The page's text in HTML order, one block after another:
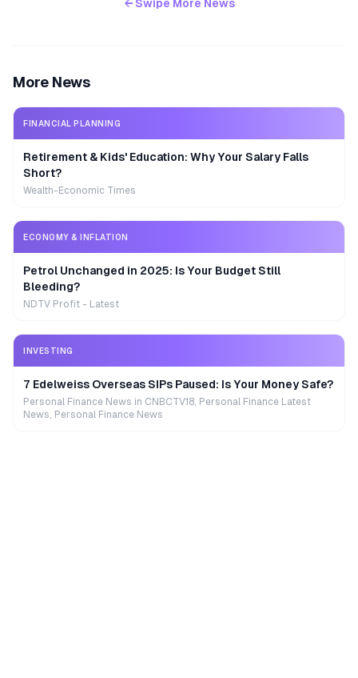
← Swipe More News
More News
FINANCIAL PLANNING
Retirement & Kids' Education: Why Your Salary Falls
Short?
Wealth-Economic Times
ECONOMY & INFLATION
Petrol Unchanged in 2025: Is Your Budget Still
Bleeding?
NDTV Profit - Latest
INVESTING
7 Edelweiss Overseas SIPs Paused: Is Your Money Safe?
Personal Finance News in CNBCTV18, Personal Finance Latest
News, Personal Finance News